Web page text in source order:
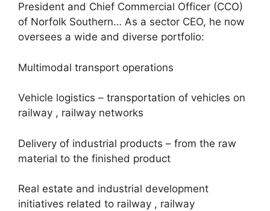
President and Chief Commercial Officer (CCO)
of Norfolk Southern… As a sector CEO, he now
oversees a wide and diverse portfolio:
Multimodal transport operations
Vehicle logistics – transportation of vehicles on
railway , railway networks
Delivery of industrial products – from the raw
material to the finished product
Real estate and industrial development
initiatives related to railway , railway